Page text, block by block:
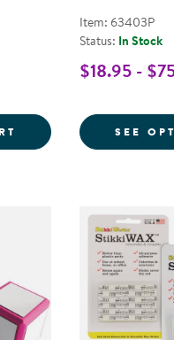
DRY-ERASE
Item: 63403P
Status: In Stock
$18.95 -
SEE